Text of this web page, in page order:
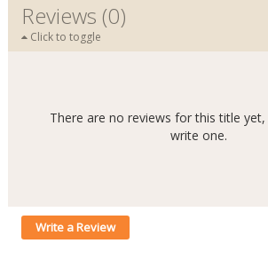
Reviews (0)
Click to toggle
There are no reviews for this title
write one.
Write a Review